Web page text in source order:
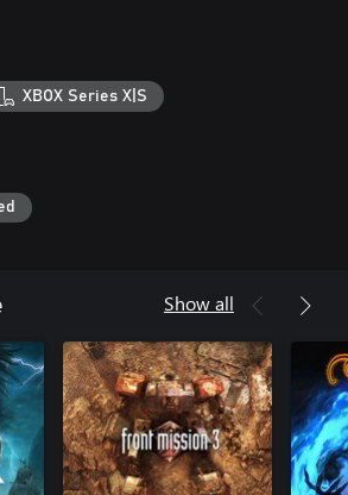
XBOX Series X|S
Show all